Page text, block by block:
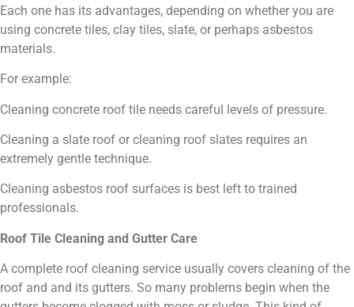
Each one has its advantages, depending on whether you are
using concrete tiles, clay tiles, slate, or perhaps asbestos
materials.
For example:
Cleaning concrete roof tile needs careful levels of pressure.
Cleaning a slate roof or cleaning roof slates requires an
extremely gentle technique.
Cleaning asbestos roof surfaces is best left to trained
professionals.
Roof Tile Cleaning and Gutter Care
A complete roof cleaning service usually covers cleaning of the
roof and and its gutters. So many problems begin when the